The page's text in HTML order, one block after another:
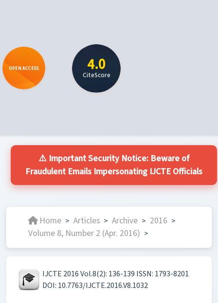
OPEN ACCESS 4.0
CiteScore
⚠️ Important Security Notice: Beware of
Fraudulent Emails Impersonating IJCTE Officials
Home > Articles > Archive > 2016 >
Volume 8, Number 2 (Apr. 2016) >
IJCTE 2016 Vol.8(2): 136-139 ISSN: 1793-8201
DOI: 10.7763/IJCTE.2016.V8.1032